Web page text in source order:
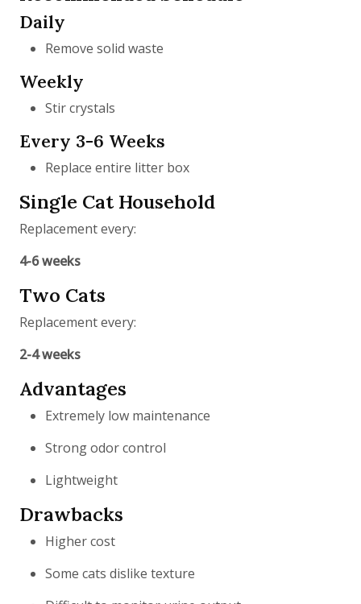
Daily
Remove solid waste
Weekly
Stir crystals
Every 3-6 Weeks
Replace entire litter box
Single Cat Household
Replacement every:
4-6 weeks
Two Cats
Replacement every:
2-4 weeks
Advantages
Extremely low maintenance
Strong odor control
Lightweight
Drawbacks
Higher cost
Some cats dislike texture